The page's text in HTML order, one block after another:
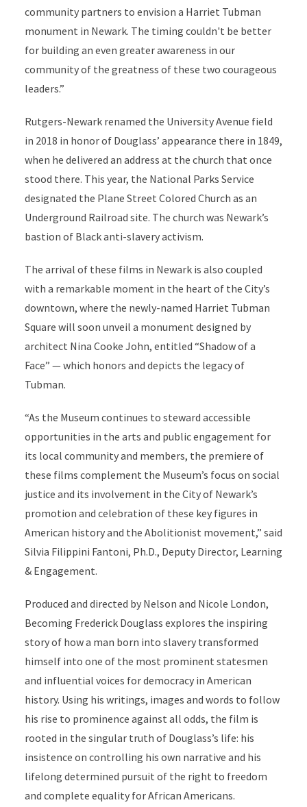
community partners to envision a Harriet Tubman
monument in Newark. The timing couldn't be better
for building an even greater awareness in our
community of the greatness of these two courageous
leaders.”
Rutgers-Newark renamed the University Avenue field
in 2018 in honor of Douglass’ appearance there in 1849,
when he delivered an address at the church that once
stood there. This year, the National Parks Service
designated the Plane Street Colored Church as an
Underground Railroad site. The church was Newark’s
bastion of Black anti-slavery activism.
The arrival of these films in Newark is also coupled
with a remarkable moment in the heart of the City’s
downtown, where the newly-named Harriet Tubman
Square will soon unveil a monument designed by
architect Nina Cooke John, entitled “Shadow of a
Face” — which honors and depicts the legacy of
Tubman.
“As the Museum continues to steward accessible
opportunities in the arts and public engagement for
its local community and members, the premiere of
these films complement the Museum’s focus on social
justice and its involvement in the City of Newark’s
promotion and celebration of these key figures in
American history and the Abolitionist movement,” said
Silvia Filippini Fantoni, Ph.D., Deputy Director, Learning
& Engagement.
Produced and directed by Nelson and Nicole London,
Becoming Frederick Douglass explores the inspiring
story of how a man born into slavery transformed
himself into one of the most prominent statesmen
and influential voices for democracy in American
history. Using his writings, images and words to follow
his rise to prominence against all odds, the film is
rooted in the singular truth of Douglass’s life: his
insistence on controlling his own narrative and his
lifelong determined pursuit of the right to freedom
and complete equality for African Americans.